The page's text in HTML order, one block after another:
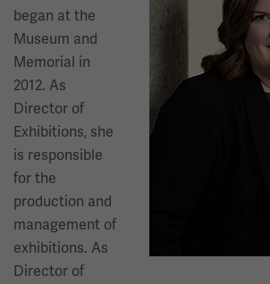
began at the
Museum and
Memorial in
2012. As
Director of
Exhibitions, she
is responsible
for the
production and
management of
exhibitions. As
Director of